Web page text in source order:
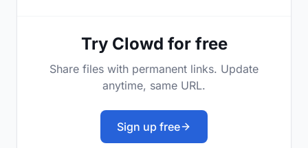
Try Clowd for free
Share files with permanent links. Update
anytime, same URL.
Sign up free